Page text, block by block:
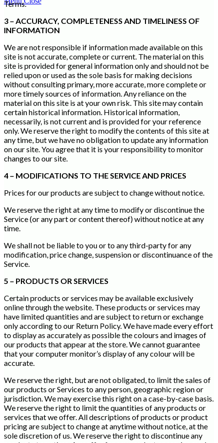
Terms.
3 – ACCURACY, COMPLETENESS AND TIMELINESS OF
INFORMATION
We are not responsible if information made available on this
site is not accurate, complete or current. The material on this
site is provided for general information only and should not be
relied upon or used as the sole basis for making decisions
without consulting primary, more accurate, more complete or
more timely sources of information. Any reliance on the
material on this site is at your own risk. This site may contain
certain historical information. Historical information,
necessarily, is not current and is provided for your reference
only. We reserve the right to modify the contents of this site at
any time, but we have no obligation to update any information
on our site. You agree that it is your responsibility to monitor
changes to our site.
4 – MODIFICATIONS TO THE SERVICE AND PRICES
Prices for our products are subject to change without notice.
We reserve the right at any time to modify or discontinue the
Service (or any part or content thereof) without notice at any
time.
We shall not be liable to you or to any third-party for any
modification, price change, suspension or discontinuance of the
Service.
5 – PRODUCTS OR SERVICES
Certain products or services may be available exclusively
online through the website. These products or services may
have limited quantities and are subject to return or exchange
only according to our Return Policy. We have made every effort
to display as accurately as possible the colours and images of
our products that appear at the store. We cannot guarantee
that your computer monitor’s display of any colour will be
accurate.
We reserve the right, but are not obligated, to limit the sales of
our products or Services to any person, geographic region or
jurisdiction. We may exercise this right on a case-by-case basis.
We reserve the right to limit the quantities of any products or
services that we offer. All descriptions of products or product
pricing are subject to change at anytime without notice, at the
sole discretion of us. We reserve the right to discontinue any